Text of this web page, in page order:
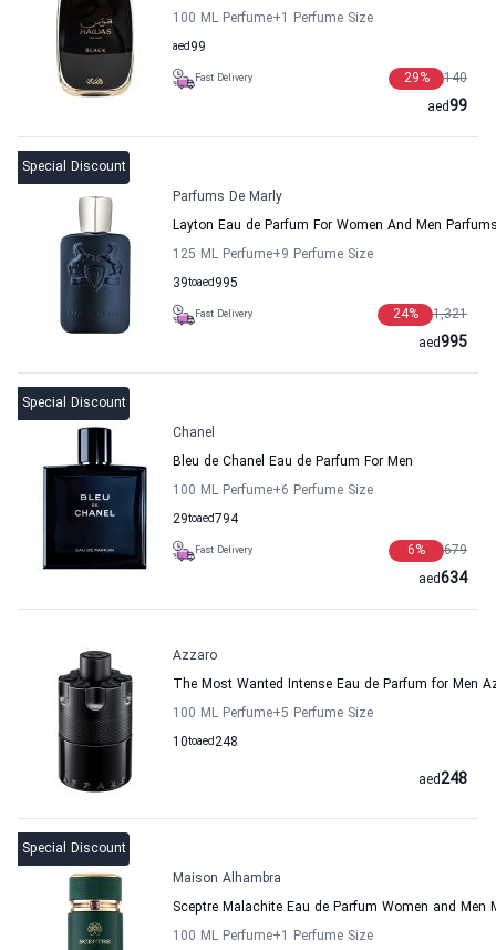
100 ML Perfume+1 Perfume Size
99
aed
Fast Delivery 140
29%
99
aed
Special Discount
Parfums De Marly
Layton Eau de Parfum For Women And Men
125 ML Perfume+9 Perfume Size
39to 995
aed
Fast Delivery 1,321
24%
995
aed
Special Discount
Chanel
Bleu de Chanel Eau de Parfum For Men
100 ML Perfume+6 Perfume Size
29to 794
aed
Fast Delivery 679
6%
634
aed
Azzaro
The Most Wanted Intense Eau de Parfum for Men
100 ML Perfume+5 Perfume Size
10to 248
aed
248
aed
Special Discount
Maison Alhambra
Sceptre Malachite Eau de Parfum Women and Men
100 ML Perfume+1 Perfume Size